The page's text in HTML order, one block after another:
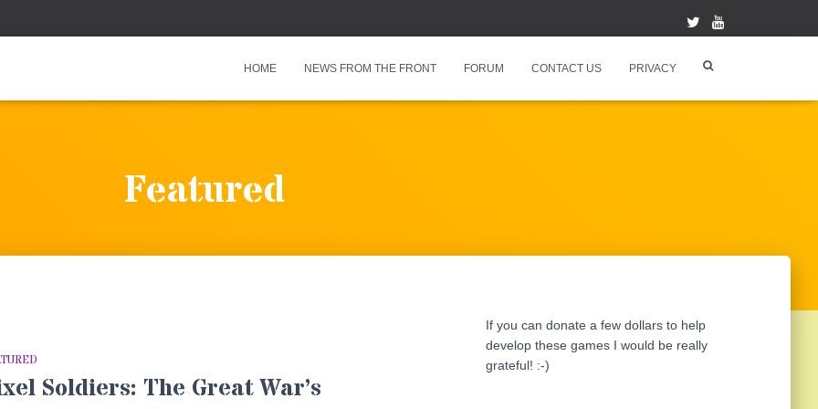
HOME NEWS FROM THE FRONT FORUM CONTACT US PRIVACY
Featured
Soldiers: The Great War’s
If you can donate a few dollars to help
develop these games I would be really
grateful! :-)